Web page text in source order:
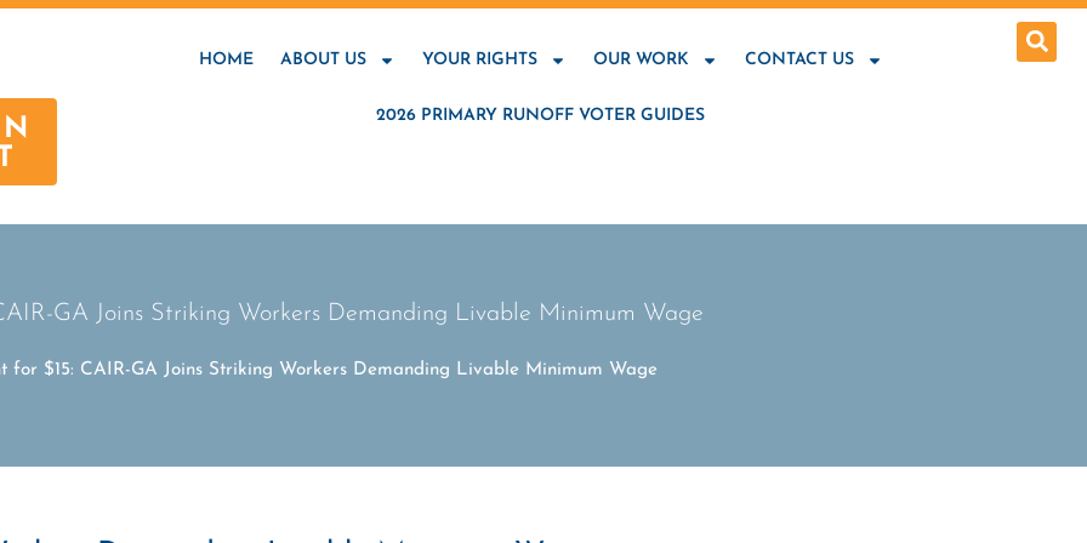
HOME ABOUT US YOUR RIGHTS OUR WORK CONTACT US
2026 PRIMARY RUNOFF VOTER GUIDES
GA Joins Striking Workers Demanding Livable Minimum Wage
for $15: CAIR-GA Joins Striking Workers Demanding Livable Minimum Wage